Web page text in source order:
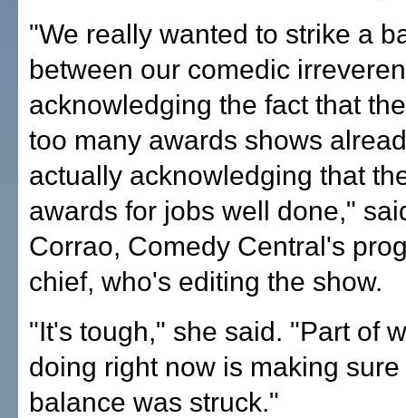
"We really wanted to strike a
between our comedic
acknowledging the fact that
too many awards shows
actually acknowledging that
awards for jobs well done,"
Corrao, Comedy Central's
chief, who's editing the show.
"It's tough," she said. "Part of
doing right now is making
balance was struck."